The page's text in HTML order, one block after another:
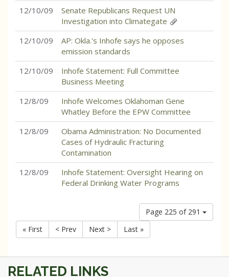
12/10/09
Senate Republicans Request UN
Investigation into Climategate
12/10/09
AP: Okla.'s Inhofe says he opposes
emission standards
12/10/09
Inhofe Statement: Full Committee
Business Meeting
12/8/09
Inhofe Welcomes Oklahoman Gene
Whatley Before the EPW Committee
12/8/09
Obama Administration: No Documented
Cases of Hydraulic Fracturing
Contamination
12/8/09
Inhofe Statement: Oversight Hearing on
Federal Drinking Water Programs
Page 225 of 291
« First
< Prev Next > Last »